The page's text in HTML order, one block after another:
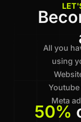
All you
using
Meta
50%